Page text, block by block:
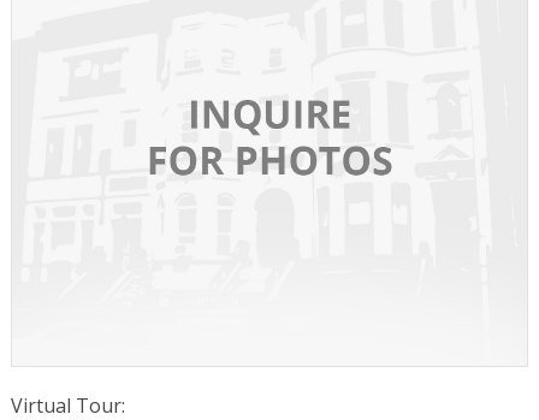
Virtual Tour: